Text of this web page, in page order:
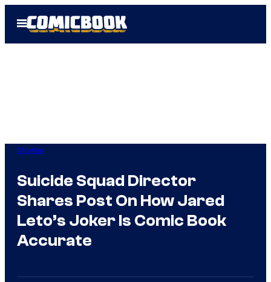
Open
Menu
Movies
Suicide Squad Director
Shares Post On How Jared
Leto’s Joker Is Comic Book
Accurate